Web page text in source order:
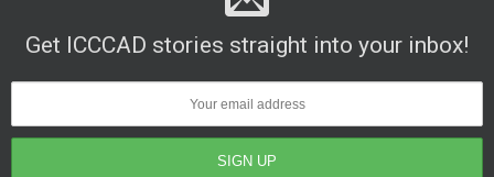
Get ICCCAD stories straight into your inbox!